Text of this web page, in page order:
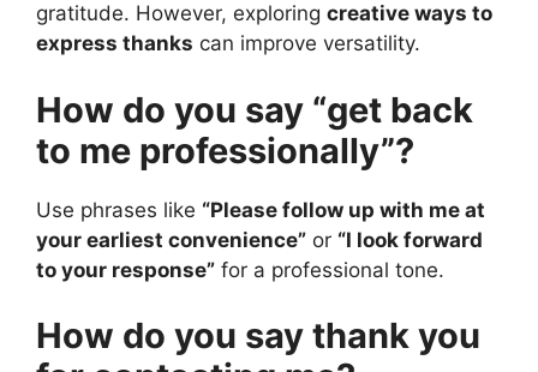
gratitude. However, exploring creative ways to
express thanks can improve versatility.
How do you say “get back
to me professionally”?
Use phrases like “Please follow up with me at
your earliest convenience” or “I look forward
to your response” for a professional tone.
How do you say thank you